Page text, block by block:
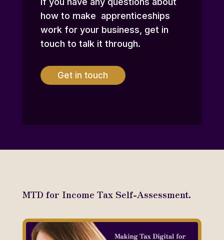
how to make apprenticeships
work for your business, get in
touch to talk it through.
Get in touch
MTD for Income Tax Self-Assessment.